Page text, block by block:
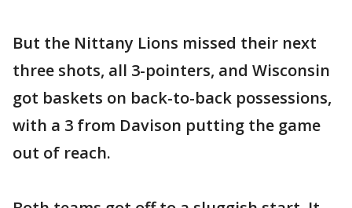
But the Nittany Lions missed their next
three shots, all 3-pointers, and Wisconsin
got baskets on back-to-back possessions,
with a 3 from Davison putting the game
out of reach.